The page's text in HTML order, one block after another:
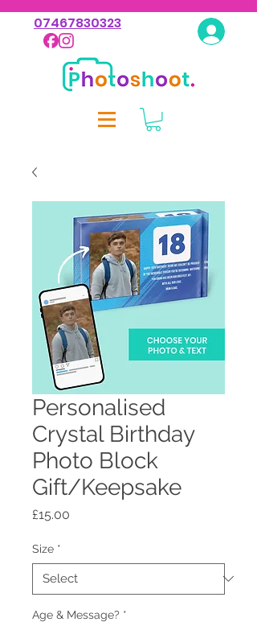
07467830323
Personalised
Crystal Birthday
Photo Block
Gift/Keepsake
£15.00
Size *
Age & Message? *